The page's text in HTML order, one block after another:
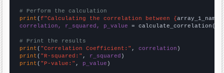
# Perform the calculation
print (f"Calculating the correlation between {array_1_name
correlation, r_squared, p_value = calculate_correlation(
# Print the results
print ( "Correlation Coefficient:" , correlation
print ( "R-squared:" , r_squared
print ( "P-value:" , p_value )